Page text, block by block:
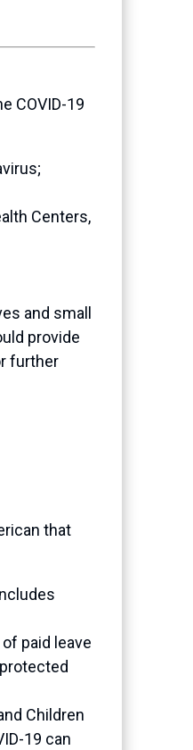
COVID-19
Centers,
and small
provide
further
that
paid leave
Children
19 can